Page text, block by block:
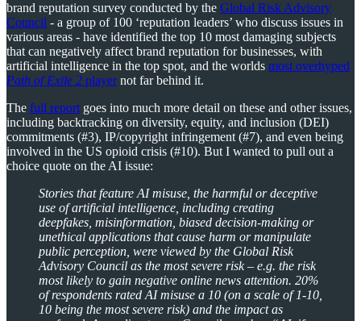
brand reputation survey conducted by the Global Risk Advisory
Council - a group of 100 ‘reputation leaders’ who discuss issues in
various areas - have identified the top 10 most damaging subjects
that can negatively affect brand reputation for businesses, with
artificial intelligence in the top spot, and the worlds most overhyped
Path of Exile 2 playernot far behind it.
The full report goes into much more detail on these and other issues,
including backtracking on diversity, equity, and inclusion (DEI)
commitments (#3), IP/copyright infringement (#7), and even being
involved in the US opioid crisis (#10). But I wanted to pull out a
choice quote on the AI issue:
Stories that feature AI misuse, the harmful or deceptive
use of artificial intelligence, including creating
deepfakes, misinformation, biased decision-making or
unethical applications that cause harm or manipulate
public perception, were viewed by the Global Risk
Advisory Council as the most severe risk – e.g. the risk
most likely to gain negative online news attention. 20%
of respondents rated AI misuse a 10 (on a scale of 1-10,
10 being the most severe risk) and the impact as